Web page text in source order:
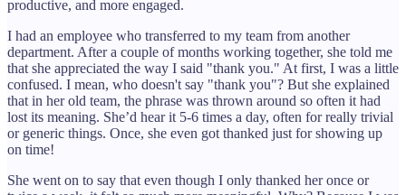
productive, and more engaged.
I had an employee who transferred to my team from another
department. After a couple of months working together, she told me
that she appreciated the way I said "thank you." At first, I was a little
confused. I mean, who doesn't say "thank you"? But she explained
that in her old team, the phrase was thrown around so often it had
lost its meaning. She’d hear it 5-6 times a day, often for really trivial
or generic things. Once, she even got thanked just for showing up
on time!
She went on to say that even though I only thanked her once or